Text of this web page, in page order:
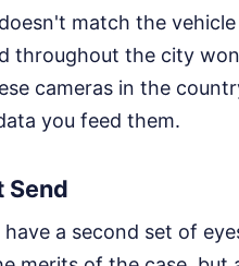
match the
throughout the city
cameras in the
you feed them.
Send
a second set of